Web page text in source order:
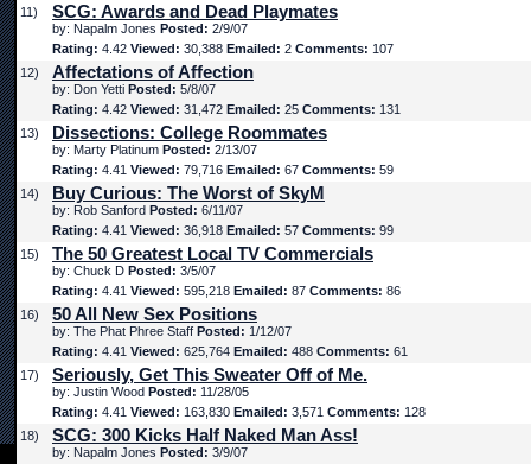
11)
SCG: Awards and Dead Playmates
by: Napalm Jones Posted: 2/9/07
Rating: 4.42 Viewed: 30,388 Emailed: 2 Comments: 107
12)
Affectations of Affection
by: Don Yetti Posted: 5/8/07
Rating: 4.42 Viewed: 31,472 Emailed: 25 Comments: 131
13)
Dissections: College Roommates
by: Marty Platinum Posted: 2/13/07
Rating: 4.41 Viewed: 79,716 Emailed: 67 Comments: 59
14)
Buy Curious: The Worst of SkyM
by: Rob Sanford Posted: 6/11/07
Rating: 4.41 Viewed: 36,918 Emailed: 57 Comments: 99
15)
The 50 Greatest Local TV Commercials
by: Chuck D Posted: 3/5/07
Rating: 4.41 Viewed: 595,218 Emailed: 87 Comments: 86
16)
50 All New Sex Positions
by: The Phat Phree Staff Posted: 1/12/07
Rating: 4.41 Viewed: 625,764 Emailed: 488 Comments: 61
17)
Seriously, Get This Sweater Off of Me.
by: Justin Wood Posted: 11/28/05
Rating: 4.41 Viewed: 163,830 Emailed: 3,571 Comments: 128
18)
SCG: 300 Kicks Half Naked Man Ass!
by: Napalm Jones Posted: 3/9/07